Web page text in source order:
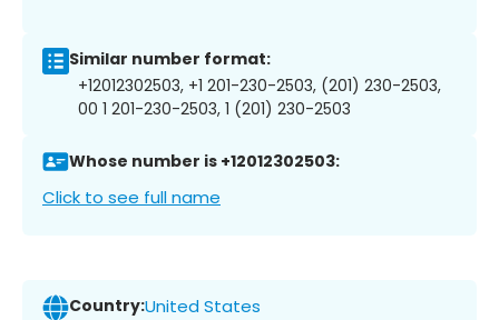
Similar number format:
+12012302503, +1 201-230-2503, (201) 230-2503,
00 1 201-230-2503, 1 (201) 230-2503
Whose number is +12012302503:
Click to see full name
Country:United States